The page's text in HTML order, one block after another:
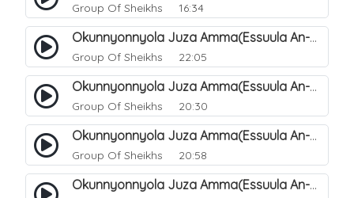
Group Of Sheikhs 16:34
Okunnyonnyola Juza Amma(Essuula An-Naazi'aat). 40
Group Of Sheikhs 22:05
Okunnyonnyola Juza Amma(Essuula An-Naazi'aat). 41
Group Of Sheikhs 20:30
Okunnyonnyola Juza Amma(Essuula An-Naazi'aat). 42
Group Of Sheikhs 20:58
Okunnyonnyola Juza Amma(Essuula An-Naazi'aat). 43